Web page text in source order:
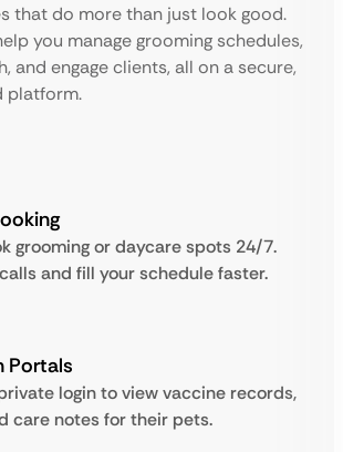
that do more than just look good.
you manage grooming schedules,
and engage clients, all on a secure,
platform.
grooming or daycare spots 24/7.
and fill your schedule faster.
Portals
login to view vaccine records,
care notes for their pets.